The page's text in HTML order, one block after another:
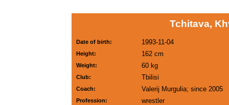
Tchitava,
Date of birth: 1993-11-04
Height: 162 cm
Weight: 60 kg
Club: Tbilisi
Coach: Valerij Murgulia; since 2005
Profession: wrestler